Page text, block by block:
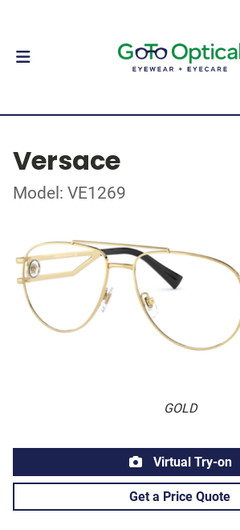
Versace
Model: VE1269
GOLD
Virtual Try-on
Get a Price Quote